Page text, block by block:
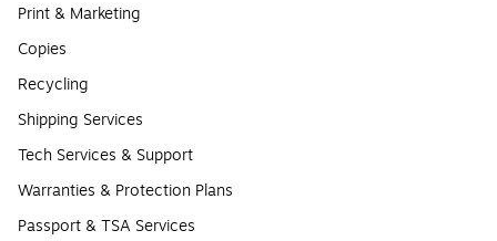
Print & Marketing
Copies
Recycling
Shipping Services
Tech Services & Support
Warranties & Protection Plans
Passport & TSA Services